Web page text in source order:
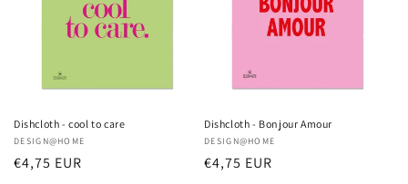
Dishcloth - cool to care
Vendor:
DESIGN@HOME
Regular
€4,75 EUR
Dishcloth - Bonjour Amour
Vendor:
DESIGN@HOME
Regular
€4,75 EUR